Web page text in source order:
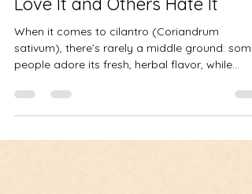
Cilantro: Why Some People
Love It and Others Hate It
When it comes to cilantro (Coriandrum
people adore its fresh, herbal flavor, while
others can’t stand even the smell. But did you